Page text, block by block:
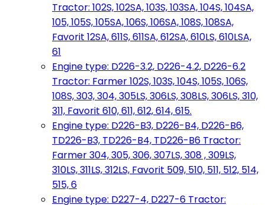
Tractor: 102S, 102SA, 103S, 103SA, 104S, 104SA,
105, 105S, 105SA, 106S, 106SA, 108S, 108SA,
Favorit 12SA, 611S, 611SA, 612SA, 610LS, 610LSA,
61
Engine type: D226-3.2, D226-4.2, D226-6.2
Tractor: Farmer 102S, 103S, 104S, 105S, 106S,
108S, 303, 304, 305LS, 306LS, 308LS, 306LS, 310,
311, Favorit 610, 611, 612, 614, 615.
Engine type: D226-B3, D226-B4, D226-B6,
TD226-B3, TD226-B4, TD226-B6 Tractor:
Farmer 304, 305, 306, 307LS, 308 , 309LS,
310LS, 311LS, 312LS, Favorit 509, 510, 511, 512, 514,
515, 6
Engine type: D227-4, D227-6 Tractor: